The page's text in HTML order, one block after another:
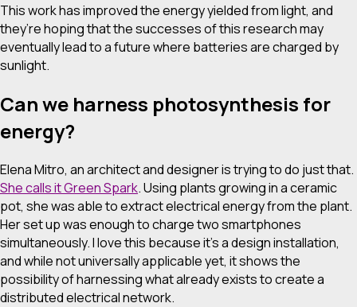
This work has improved the energy yielded from light, and
they’re hoping that the successes of this research may
eventually lead to a future where batteries are charged by
sunlight.
Can we harness photosynthesis for
energy?
Elena Mitro, an architect and designer is trying to do just that.
She calls it Green Spark. Using plants growing in a ceramic
pot, she was able to extract electrical energy from the plant.
Her set up was enough to charge two smartphones
simultaneously. I love this because it’s a design installation,
and while not universally applicable yet, it shows the
possibility of harnessing what already exists to create a
distributed electrical network.